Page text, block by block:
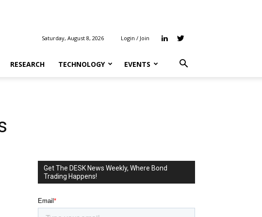
Saturday, August 8, 2026 Login / Join
RESEARCH TECHNOLOGY EVENTS
Get The DESK News Weekly, Where Bond
Trading Happens!